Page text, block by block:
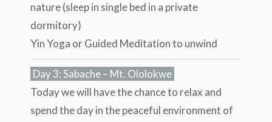
nature (sleep in single bed in a private
dormitory)
Yin Yoga or Guided Meditation to unwind
Day 3: Sabache – Mt. Ololokwe
Today we will have the chance to relax and
spend the day in the peaceful environment of